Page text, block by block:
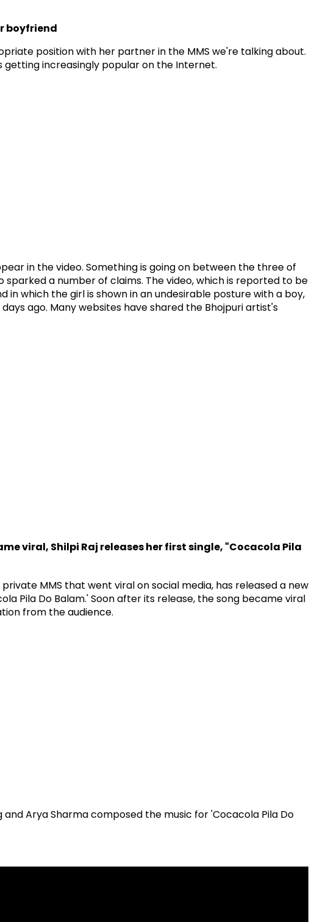
boyfriend
position with her partner in the MMS we're talking about.
getting increasingly popular on the Internet.
in the video. Something is going on between the three of
sparked a number of claims. The video, which is reported to be
in which the girl is shown in an undesirable posture with a boy,
ago. Many websites have shared the Bhojpuri artist's
viral, Shilpi Raj releases her first single, "Cocacola Pila
MMS that went viral on social media, has released a new
Pila Do Balam.' Soon after its release, the song became viral
from the audience.
Arya Sharma composed the music for 'Cocacola Pila Do